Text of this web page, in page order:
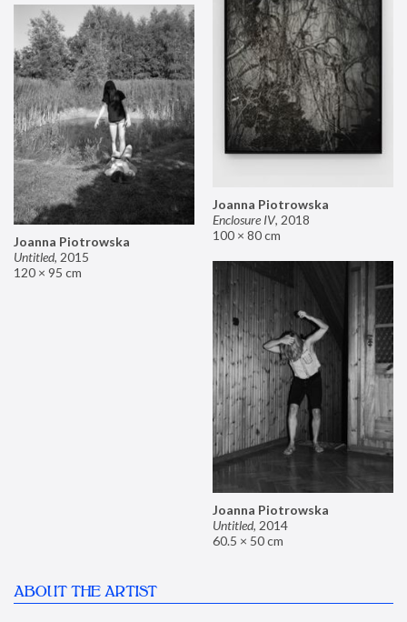
Joanna Piotrowska
Enclosure IV, 2018
100 × 80 cm
Joanna Piotrowska
Untitled, 2015
120 × 95 cm
Joanna Piotrowska
Untitled, 2014
60.5 × 50 cm
ABOUT THE ARTIST